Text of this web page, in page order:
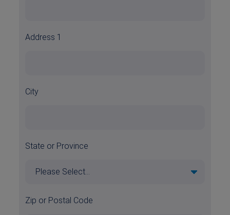
Address 1
City
State or Province
Zip or Postal Code